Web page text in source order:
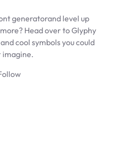
generatorand level up
Head over to Glyphy
cool symbols you could
imagine.